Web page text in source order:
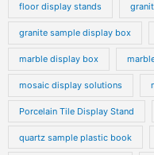
floor display stands
granite sample display box
marble display box
mosaic display solutions
Porcelain Tile Display Stand
quartz sample plastic book